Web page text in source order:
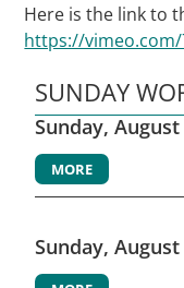
Here is the link to
https://vimeo.com/
SUNDAY
Sunday, August
MORE
Sunday, August